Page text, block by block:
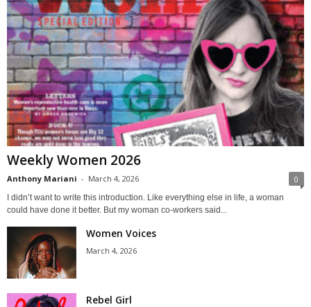
Weekly Women 2026
Anthony Mariani - March 4, 2026 0
I didn’t want to write this introduction. Like everything else in life, a woman
could have done it better. But my woman co-workers said...
Women Voices
March 4, 2026
Rebel Girl